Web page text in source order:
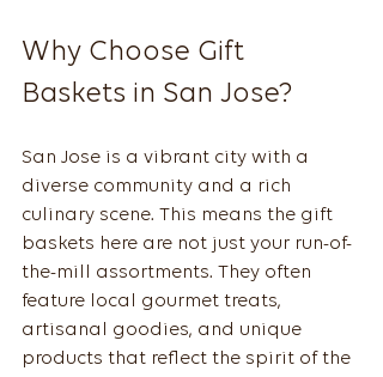
Why Choose Gift
Baskets in San Jose?
San Jose is a vibrant city with a
diverse community and a rich
culinary scene. This means the gift
baskets here are not just your run-of-
the-mill assortments. They often
feature local gourmet treats,
artisanal goodies, and unique
products that reflect the spirit of the